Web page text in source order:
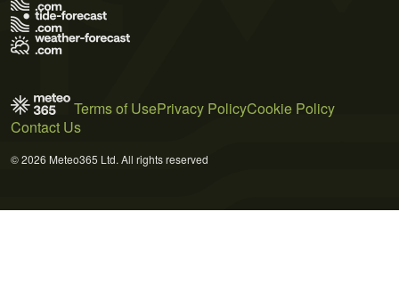
Terms of UsePrivacy PolicyCookie Policy
Contact Us
© 2026 Meteo365 Ltd. All rights reserved